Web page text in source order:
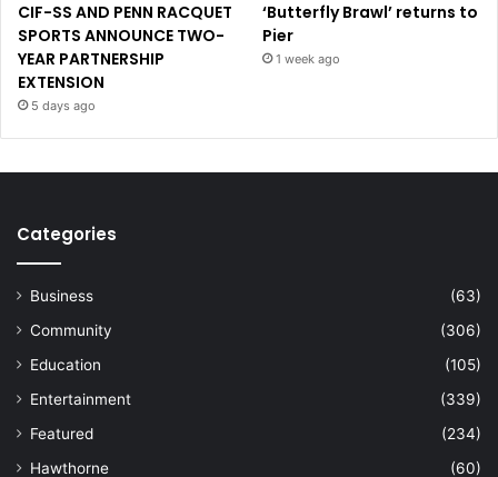
CIF-SS AND PENN RACQUET
SPORTS ANNOUNCE TWO-
YEAR PARTNERSHIP
EXTENSION
5 days ago
‘Butterfly Brawl’ returns to
Pier
1 week ago
Categories
Business
(63)
Community
(306)
Education
(105)
Entertainment
(339)
Featured
(234)
Hawthorne
(60)